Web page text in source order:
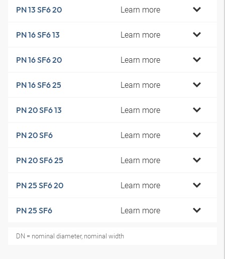
PN 13 SF6 20 Learn more
PN 16 SF6 13 Learn more
PN 16 SF6 20 Learn more
PN 16 SF6 25 Learn more
PN 20 SF6 13 Learn more
PN 20 SF6 Learn more
PN 20 SF6 25 Learn more
PN 25 SF6 20 Learn more
PN 25 SF6 Learn more
DN = nominal diameter, nominal width